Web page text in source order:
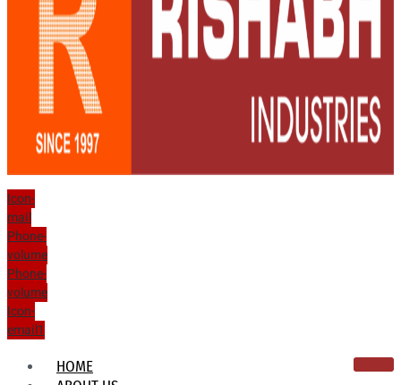
Icon-
mail
Phone-
volume
Phone-
volume
Icon-
email1
HOME